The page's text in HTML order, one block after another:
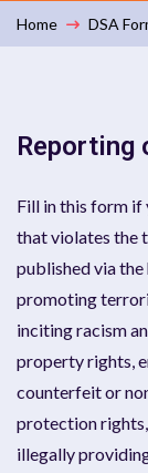
Home DSA
Reporting
Fill in this form
that violates the
published via
promoting
inciting racism
property rights,
counterfeit or
protection
illegally